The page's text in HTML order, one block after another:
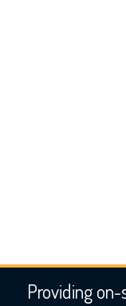
Providing